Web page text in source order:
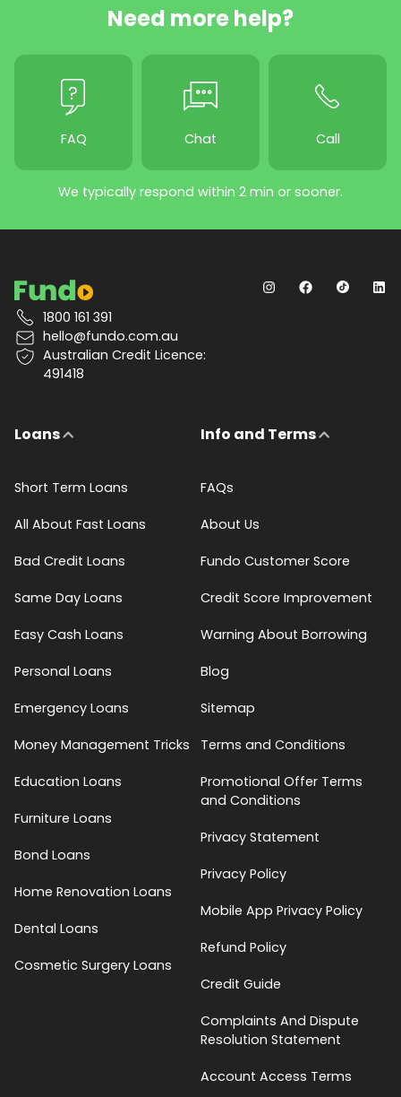
Need more help?
FAQ Chat Call
We typically respond within 2 min or sooner.
1800 161 391
hello@fundo.com.au
Australian Credit Licence:
491418
Loans
Short Term Loans
All About Fast Loans
Bad Credit Loans
Same Day Loans
Easy Cash Loans
Personal Loans
Emergency Loans
Money Management Tricks
Education Loans
Furniture Loans
Bond Loans
Home Renovation Loans
Dental Loans
Cosmetic Surgery Loans
Info and Terms
FAQs
About Us
Fundo Customer Score
Credit Score Improvement
Warning About Borrowing
Blog
Sitemap
Terms and Conditions
Promotional Offer Terms
and Conditions
Privacy Statement
Privacy Policy
Mobile App Privacy Policy
Refund Policy
Credit Guide
Complaints And Dispute
Resolution Statement
Account Access Terms